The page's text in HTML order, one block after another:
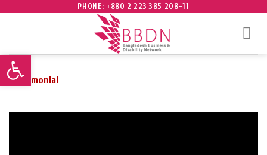
PHONE: +880 2 223 385 208-11
Testimonial
Open toolbar